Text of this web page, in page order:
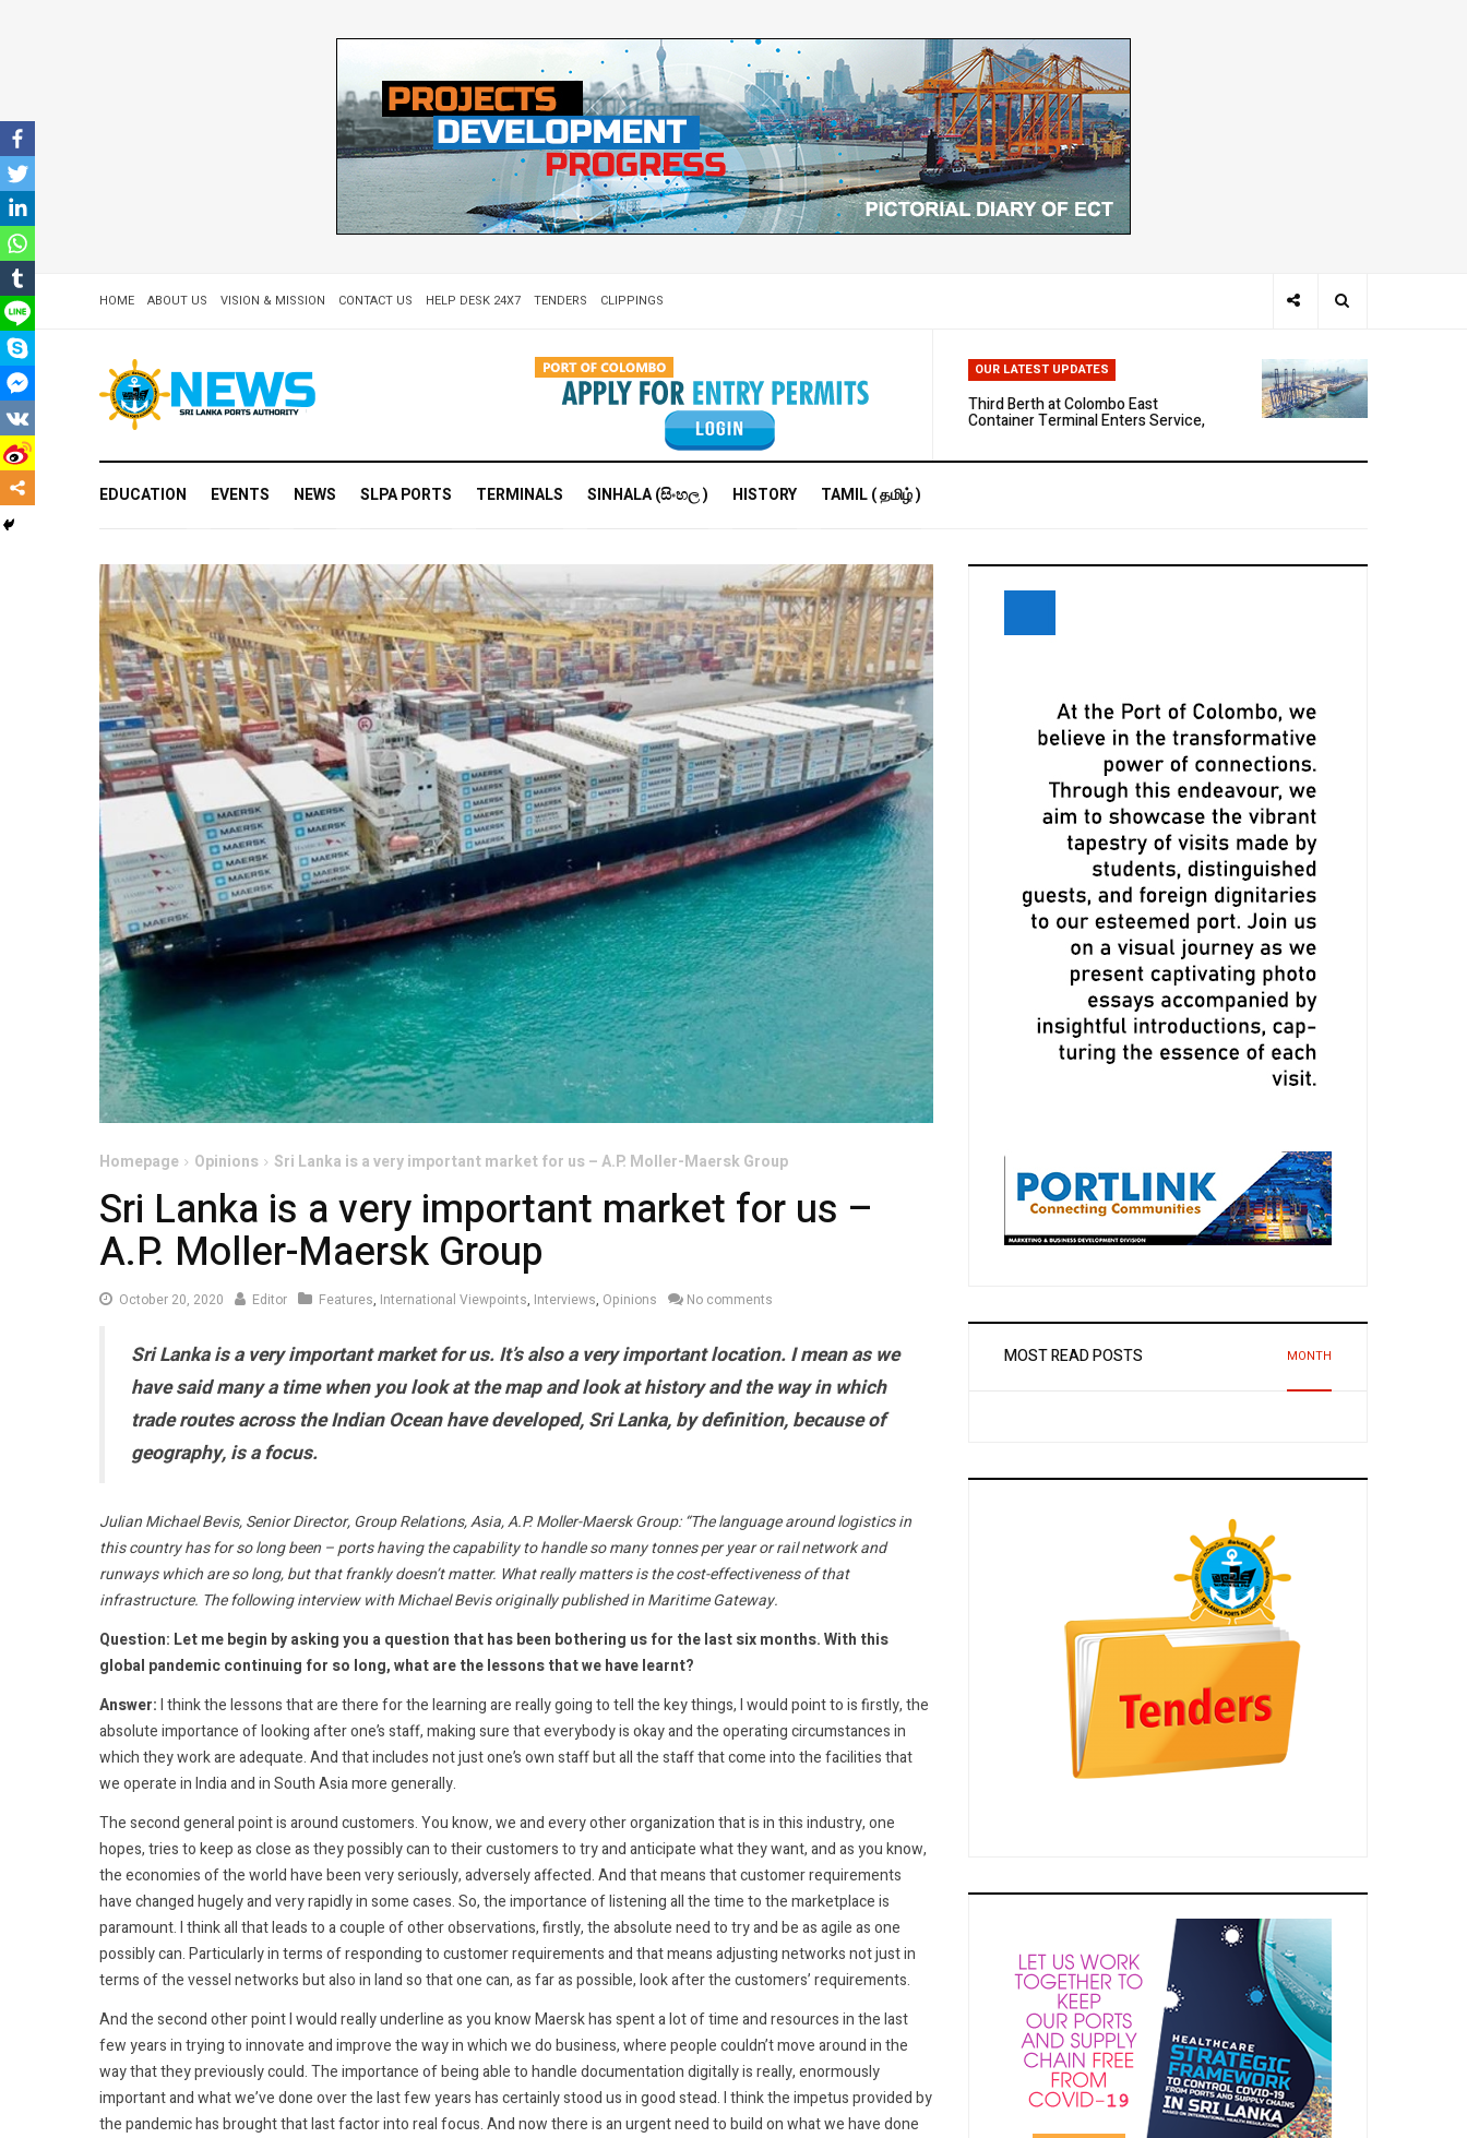
HOME ABOUT US VISION & MISSION CONTACT US HELP DESK 24X7 TENDERS CLIPPINGS
OUR LATEST UPDATES
Third Berth at Colombo East
Container Terminal Enters Service,
Expansion Opportunities at Davos
Agreement to Strengthen Colombo
EDUCATION EVENTS NEWS SLPA PORTS TERMINALS SINHALA (සිංහල ) HISTORY TAMIL ( தமிழ் )
Homepage Opinions Sri Lanka is a very important market for us – A.P. Moller-Maersk Group
Sri Lanka is a very important market for us –
A.P. Moller-Maersk Group
October 20, 2020 October
2020
Editor Features, International Viewpoints, Interviews, Opinions No comments
Sri Lanka is a very important market for us. It’s also a very important location. I mean as we
have said many a time when you look at the map and look at history and the way in which
trade routes across the Indian Ocean have developed, Sri Lanka, by definition, because of
geography, is a focus.
Julian Michael Bevis, Senior Director, Group Relations, Asia, A.P. Moller-Maersk Group: “The language around logistics in
this country has for so long been – ports having the capability to handle so many tonnes per year or rail network and
runways which are so long, but that frankly doesn’t matter. What really matters is the cost-effectiveness of that
infrastructure. The following interview with Michael Bevis originally published in Maritime Gateway.
Question: Let me begin by asking you a question that has been bothering us for the last six months. With this
global pandemic continuing for so long, what are the lessons that we have learnt?
Answer:I think the lessons that are there for the learning are really going to tell the key things, I would point to is firstly, the
absolute importance of looking after one’s staff, making sure that everybody is okay and the operating circumstances in
which they work are adequate. And that includes not just one’s own staff but all the staff that come into the facilities that
we operate in India and in South Asia more generally.
The second general point is around customers. You know, we and every other organization that is in this industry, one
hopes, tries to keep as close as they possibly can to their customers to try and anticipate what they want, and as you know,
the economies of the world have been very seriously, adversely affected. And that means that customer requirements
have changed hugely and very rapidly in some cases. So, the importance of listening all the time to the marketplace is
paramount. I think all that leads to a couple of other observations, firstly, the absolute need to try and be as agile as one
possibly can. Particularly in terms of responding to customer requirements and that means adjusting networks not just in
terms of the vessel networks but also in land so that one can, as far as possible, look after the customers’ requirements.
And the second other point I would really underline as you know Maersk has spent a lot of time and resources in the last
few years in trying to innovate and improve the way in which we do business, where people couldn’t move around in the
way that they previously could. The importance of being able to handle documentation digitally is really, enormously
important and what we’ve done over the last few years has certainly stood us in good stead. I think the impetus provided by
the pandemic has brought that last factor into real focus. And now there is an urgent need to build on what we have done
MOST READ POSTS MONTH